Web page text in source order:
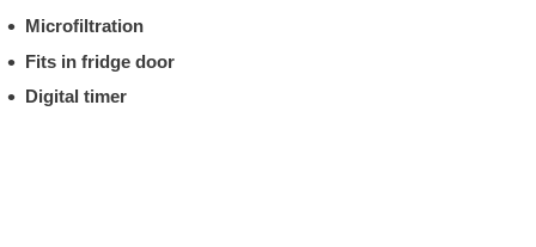
Microfiltration
Fits in fridge door
Digital timer